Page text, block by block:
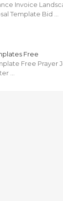
Invoice
Template Bid …
Free
Free Prayer
…